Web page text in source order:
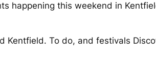
happening this weekend in
Kentfield. To do, and festivals